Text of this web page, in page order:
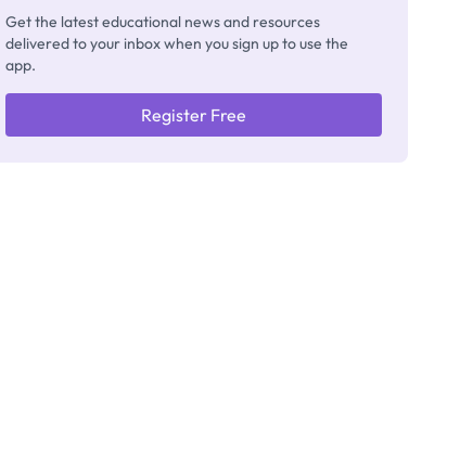
Get the latest educational news and resources
delivered to your inbox when you sign up to use the
app.
Register Free